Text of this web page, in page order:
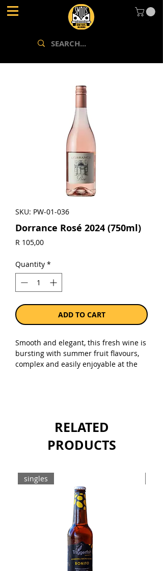
SKU: PW-01-036
Dorrance Rosé 2024 (750ml)
R 105,00Price
Quantity *
ADD TO CART
Smooth and elegant, this fresh wine is
bursting with summer fruit flavours,
complex and easily enjoyable at the
RELATED
PRODUCTS
singles